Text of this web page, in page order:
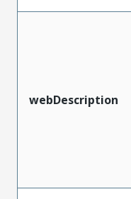
webDescription